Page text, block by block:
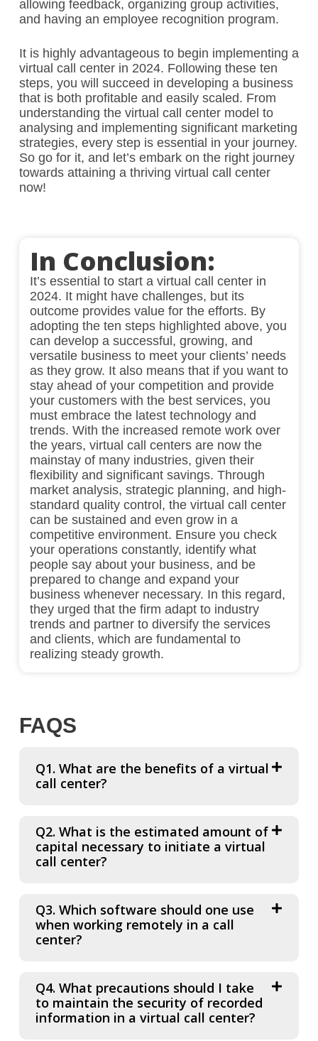
allowing feedback, organizing group activities,
and having an employee recognition program.
It is highly advantageous to begin implementing a
virtual call center in 2024. Following these ten
steps, you will succeed in developing a business
that is both profitable and easily scaled. From
understanding the virtual call center model to
analysing and implementing significant marketing
strategies, every step is essential in your journey.
So go for it, and let’s embark on the right journey
towards attaining a thriving virtual call center
now!
In Conclusion:
It’s essential to start a virtual call center in
2024. It might have challenges, but its
outcome provides value for the efforts. By
adopting the ten steps highlighted above, you
can develop a successful, growing, and
versatile business to meet your clients’ needs
as they grow. It also means that if you want to
stay ahead of your competition and provide
your customers with the best services, you
must embrace the latest technology and
trends. With the increased remote work over
the years, virtual call centers are now the
mainstay of many industries, given their
flexibility and significant savings. Through
market analysis, strategic planning, and high-
standard quality control, the virtual call center
can be sustained and even grow in a
competitive environment. Ensure you check
your operations constantly, identify what
people say about your business, and be
prepared to change and expand your
business whenever necessary. In this regard,
they urged that the firm adapt to industry
trends and partner to diversify the services
and clients, which are fundamental to
realizing steady growth.
FAQS
Q1. What are the benefits of a virtual
call center?
Q2. What is the estimated amount of
capital necessary to initiate a virtual
call center?
Q3. Which software should one use
when working remotely in a call
center?
Q4. What precautions should I take
to maintain the security of recorded
information in a virtual call center?